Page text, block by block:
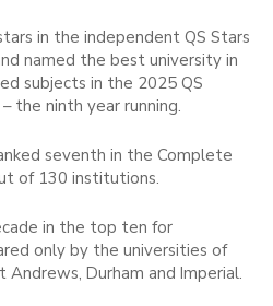
in the independent QS Stars
named the best university in
subjects in the 2025 QS
the ninth year running.
seventh in the Complete
of 130 institutions.
in the top ten for
only by the universities of
Andrews, Durham and Imperial.